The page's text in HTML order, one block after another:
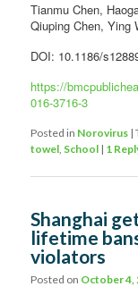
Tianmu Chen,
Qiuping Chen, Ying
DOI: 10.1186/
https://
016-3716-3
Posted in Norovirus |
towel, School | 1
Shanghai
lifetime
violators
Posted on October 4,